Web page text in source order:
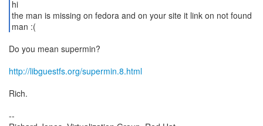
hi
the man is missing on fedora and on your site it link on not found
man :(
Do you mean supermin?
http://libguestfs.org/supermin.8.html
Rich.
--